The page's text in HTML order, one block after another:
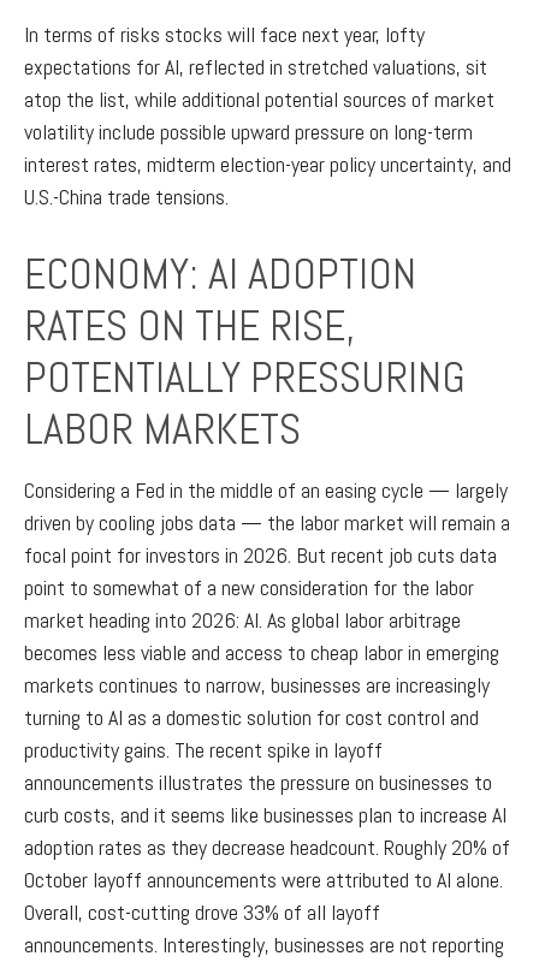
In terms of risks stocks will face next year, lofty
expectations for AI, reflected in stretched valuations, sit
atop the list, while additional potential sources of market
volatility include possible upward pressure on long-term
interest rates, midterm election-year policy uncertainty, and
U.S.-China trade tensions.
ECONOMY: AI ADOPTION
RATES ON THE RISE,
POTENTIALLY PRESSURING
LABOR MARKETS
Considering a Fed in the middle of an easing cycle — largely
driven by cooling jobs data — the labor market will remain a
focal point for investors in 2026. But recent job cuts data
point to somewhat of a new consideration for the labor
market heading into 2026: AI. As global labor arbitrage
becomes less viable and access to cheap labor in emerging
markets continues to narrow, businesses are increasingly
turning to AI as a domestic solution for cost control and
productivity gains. The recent spike in layoff
announcements illustrates the pressure on businesses to
curb costs, and it seems like businesses plan to increase AI
adoption rates as they decrease headcount. Roughly 20% of
October layoff announcements were attributed to AI alone.
Overall, cost-cutting drove 33% of all layoff
announcements. Interestingly, businesses are not reporting